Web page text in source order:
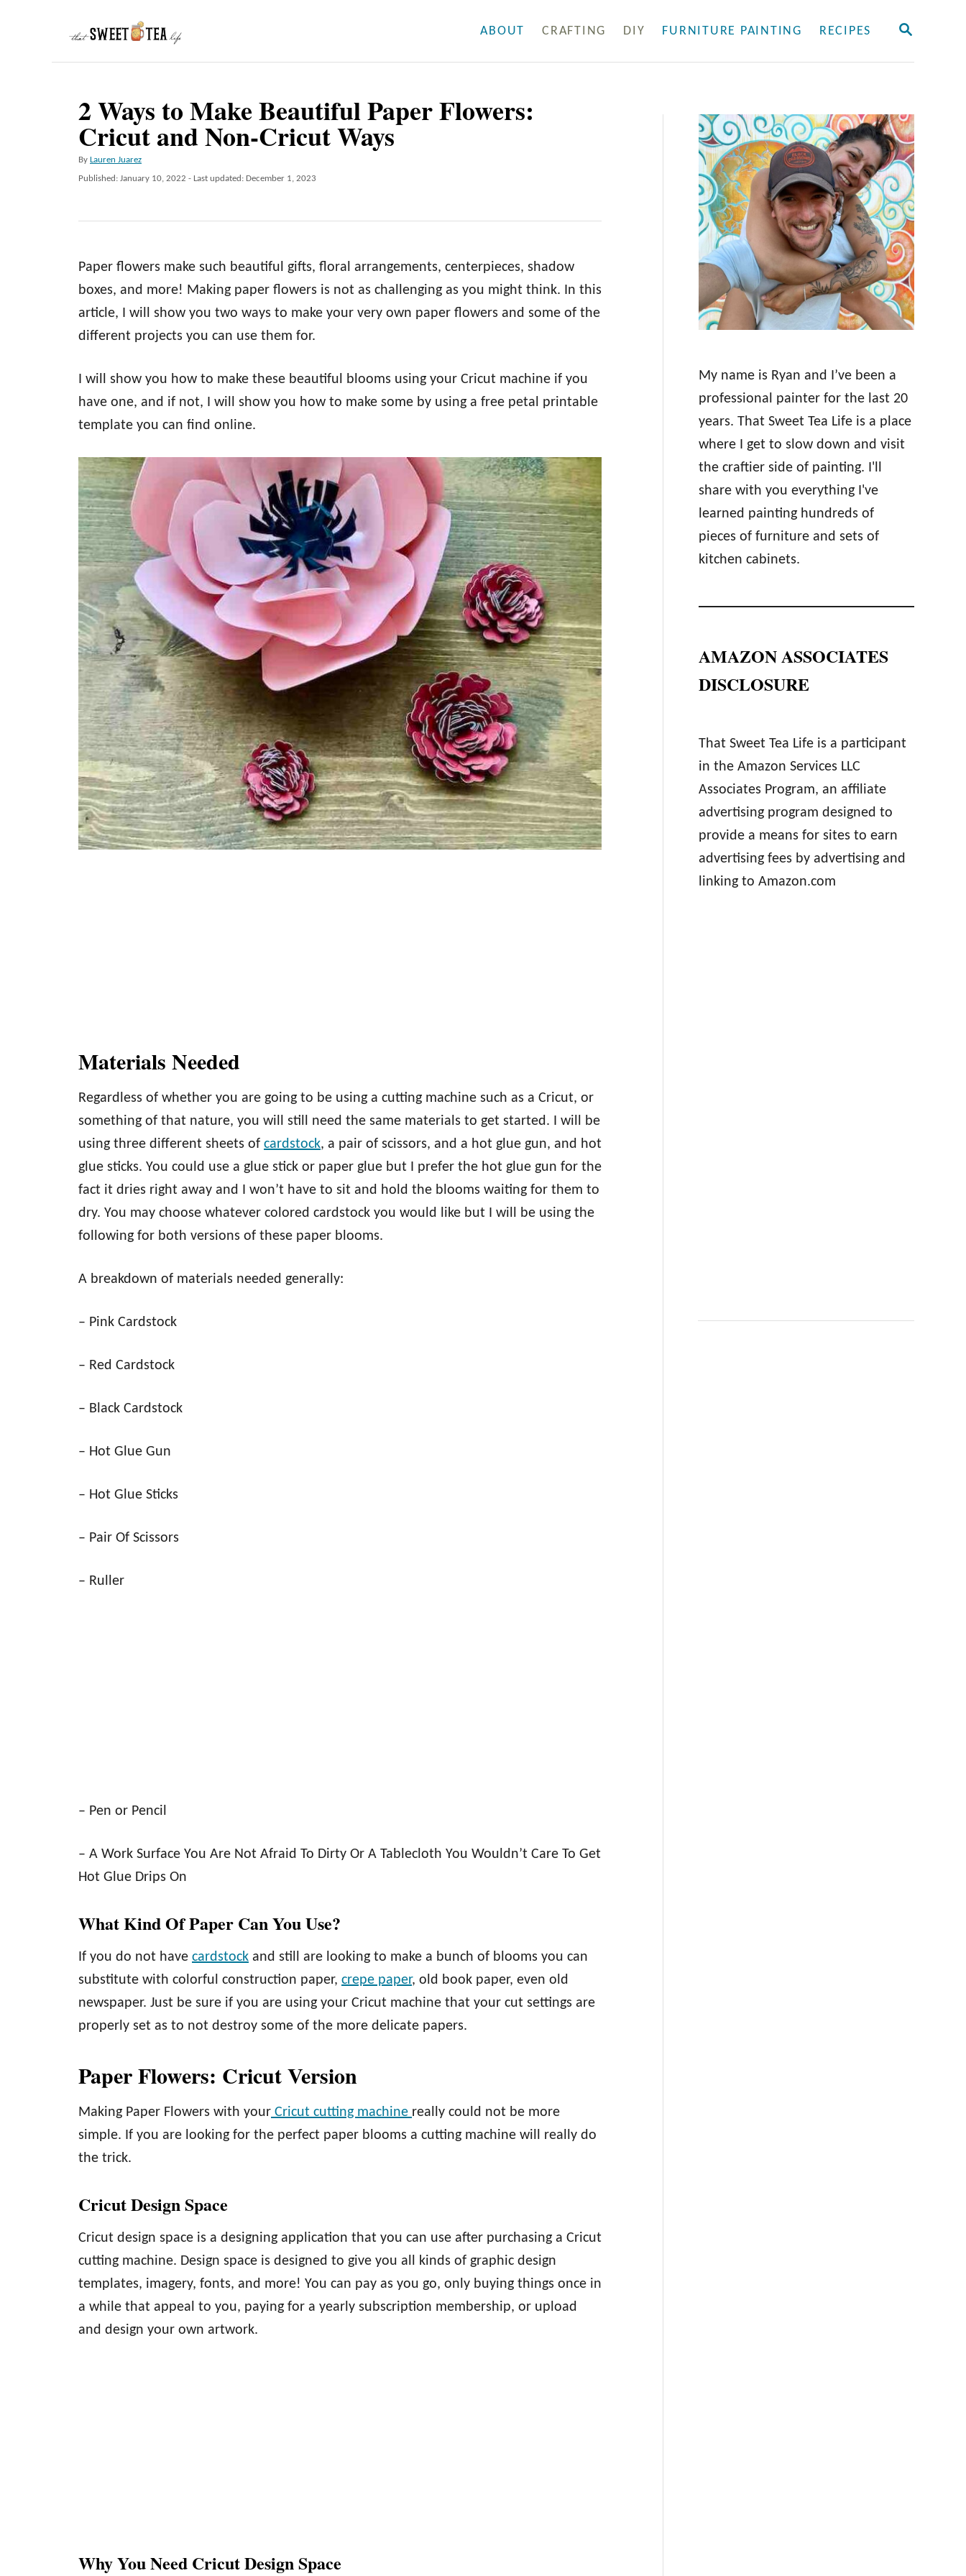
S
ABOUT CRAFTING DIY FURNITURE PAINTING RECIPES
2 Ways to Make Beautiful Paper Flowers:
Cricut and Non-Cricut Ways
By A
u
o
Lauren Juarez
P
t
o
n
Published: January 10, 2022 - Last updated: December 1, 2023
Paper flowers make such beautiful gifts, floral arrangements, centerpieces, shadow
boxes, and more! Making paper flowers is not as challenging as you might think. In this
article, I will show you two ways to make your very own paper flowers and some of the
different projects you can use them for.
I will show you how to make these beautiful blooms using your Cricut machine if you
have one, and if not, I will show you how to make some by using a free petal printable
template you can find online.
Materials Needed
Regardless of whether you are going to be using a cutting machine such as a Cricut, or
something of that nature, you will still need the same materials to get started. I will be
using three different sheets of cardstock, a pair of scissors, and a hot glue gun, and hot
glue sticks. You could use a glue stick or paper glue but I prefer the hot glue gun for the
fact it dries right away and I won’t have to sit and hold the blooms waiting for them to
dry. You may choose whatever colored cardstock you would like but I will be using the
following for both versions of these paper blooms.
A breakdown of materials needed generally:
– Pink Cardstock
– Red Cardstock
– Black Cardstock
– Hot Glue Gun
– Hot Glue Sticks
– Pair Of Scissors
– Ruller
– Pen or Pencil
– A Work Surface You Are Not Afraid To Dirty Or A Tablecloth You Wouldn’t Care To Get
Hot Glue Drips On
What Kind Of Paper Can You Use?
If you do not have cardstock and still are looking to make a bunch of blooms you can
substitute with colorful construction paper, crepe paper, old book paper, even old
newspaper. Just be sure if you are using your Cricut machine that your cut settings are
properly set as to not destroy some of the more delicate papers.
Paper Flowers: Cricut Version
Making Paper Flowers with your Cricut cutting machine really could not be more
simple. If you are looking for the perfect paper blooms a cutting machine will really do
the trick.
Cricut Design Space
Cricut design space is a designing application that you can use after purchasing a Cricut
cutting machine. Design space is designed to give you all kinds of graphic design
templates, imagery, fonts, and more! You can pay as you go, only buying things once in
a while that appeal to you, paying for a yearly subscription membership, or upload
and design your own artwork.
Why You Need Cricut Design Space
My name is Ryan and I’ve been a
professional painter for the last 20
years. That Sweet Tea Life is a place
where I get to slow down and visit
the craftier side of painting. I'll
share with you everything I've
learned painting hundreds of
pieces of furniture and sets of
kitchen cabinets.
AMAZON ASSOCIATES
DISCLOSURE
That Sweet Tea Life is a participant
in the Amazon Services LLC
Associates Program, an affiliate
advertising program designed to
provide a means for sites to earn
advertising fees by advertising and
linking to Amazon.com